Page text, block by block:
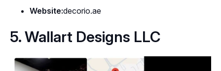
Website:decorio.ae
5. Wallart Designs LLC